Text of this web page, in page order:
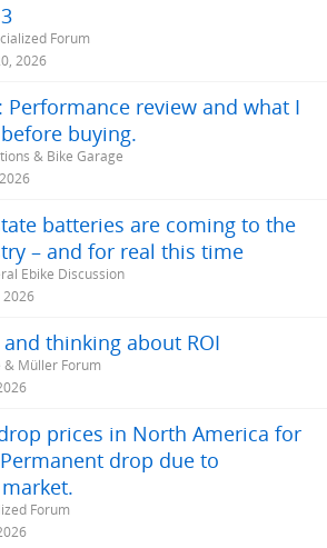
Forum
2026
Performance review and what I
buying.
& Bike Garage
batteries are coming to the
– and for real this time
Ebike Discussion
2026
thinking about ROI
& Müller Forum
prices in North America for
drop due to
Forum